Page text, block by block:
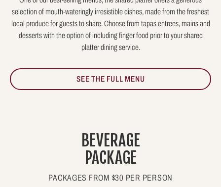
selection of mouth-wateringly irresistible dishes, made from the freshest
local produce for guests to share. Choose from tapas entrees, mains and
desserts with the option of including finger food prior to your shared
platter dining service.
SEE THE FULL MENU
BEVERAGE
PACKAGE
PACKAGES FROM $30 PER PERSON